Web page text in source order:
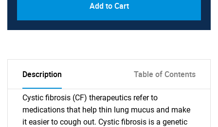
Add to Cart
Description Table of Contents
Cystic fibrosis (CF) therapeutics refer to
medications that help thin lung mucus and make
it easier to cough out. Cystic fibrosis is a genetic